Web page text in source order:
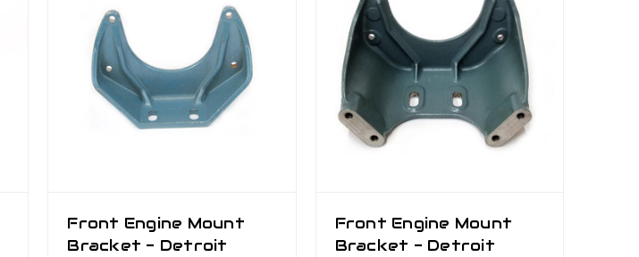
Front Engine Mount
Bracket - Detroit
Front Engine Mount
Bracket - Detroit